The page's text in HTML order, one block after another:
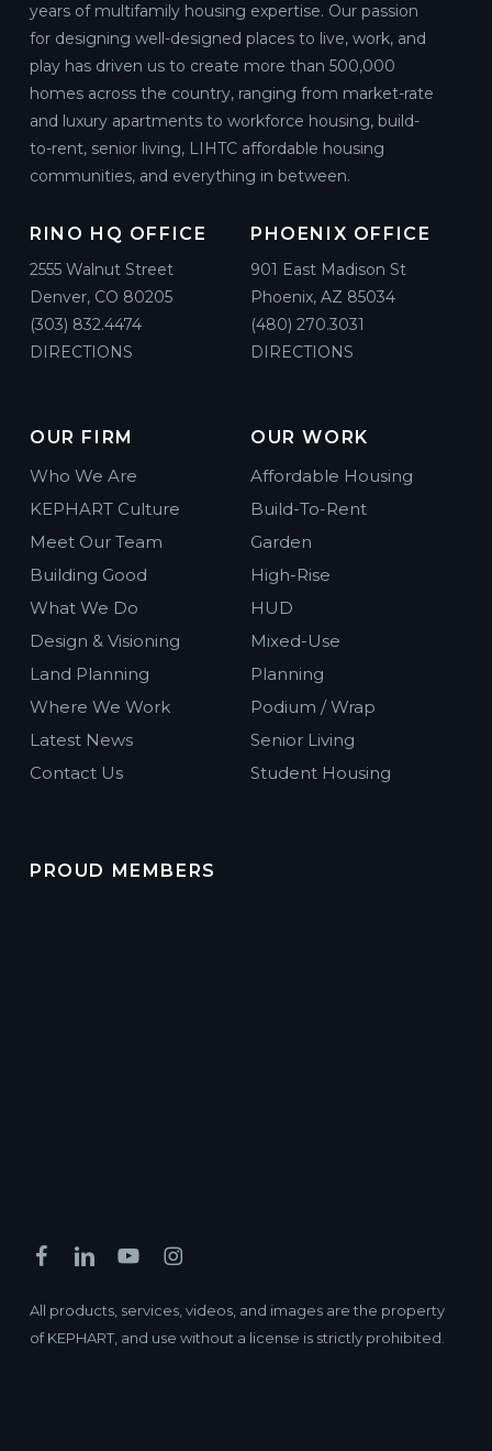
years of multifamily housing expertise. Our passion
for designing well-designed places to live, work, and
play has driven us to create more than 500,000
homes across the country, ranging from market-rate
and luxury apartments to workforce housing, build-
to-rent, senior living, LIHTC affordable housing
communities, and everything in between.
RINO HQ OFFICE
2555 Walnut Street
Denver, CO 80205
(303) 832.4474
DIRECTIONS
PHOENIX OFFICE
901 East Madison St
Phoenix, AZ 85034
(480) 270.3031
DIRECTIONS
OUR FIRM
Who We Are
KEPHART Culture
Meet Our Team
Building Good
What We Do
Design & Visioning
Land Planning
Where We Work
Latest News
Contact Us
OUR WORK
Affordable Housing
Build-To-Rent
Garden
High-Rise
HUD
Mixed-Use
Planning
Podium / Wrap
Senior Living
Student Housing
PROUD MEMBERS
All products, services, videos, and images are the property
of KEPHART, and use without a license is strictly prohibited.